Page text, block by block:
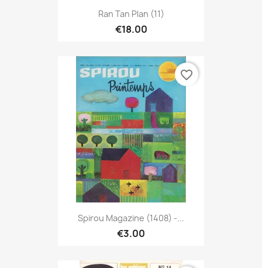
Ran Tan Plan (11)
€18.00
Spirou Magazine (1408) -...
€3.00
favorite_border